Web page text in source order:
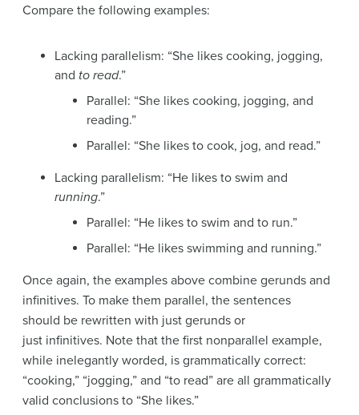
Compare the following examples:
Lacking parallelism: “She likes cooking, jogging,
and to read.”
Parallel: “She likes cooking, jogging, and
reading.”
Parallel: “She likes to cook, jog, and read.”
Lacking parallelism: “He likes to swim and
running.”
Parallel: “He likes to swim and to run.”
Parallel: “He likes swimming and running.”
Once again, the examples above combine gerunds and
infinitives. To make them parallel, the sentences
should be rewritten with just gerunds or
just infinitives. Note that the first nonparallel example,
while inelegantly worded, is grammatically correct:
“cooking,” “jogging,” and “to read” are all grammatically
valid conclusions to “She likes.”